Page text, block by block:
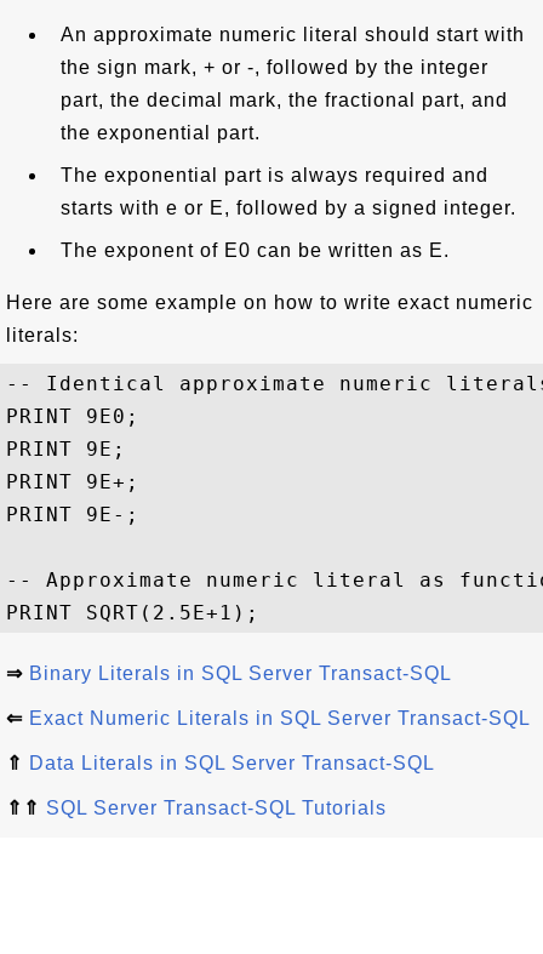
An approximate numeric literal should start with
the sign mark, + or -, followed by the integer
part, the decimal mark, the fractional part, and
the exponential part.
The exponential part is always required and
starts with e or E, followed by a signed integer.
The exponent of E0 can be written as E.
Here are some example on how to write exact numeric
literals:
-- Identical approximate numeric
PRINT 9E0;
PRINT 9E;
PRINT 9E+;
PRINT 9E-;
-- Approximate numeric literal as
⇒ Binary Literals in SQL Server Transact-SQL
⇐ Exact Numeric Literals in SQL Server Transact-SQL
⇑ Data Literals in SQL Server Transact-SQL
⇑⇑ SQL Server Transact-SQL Tutorials